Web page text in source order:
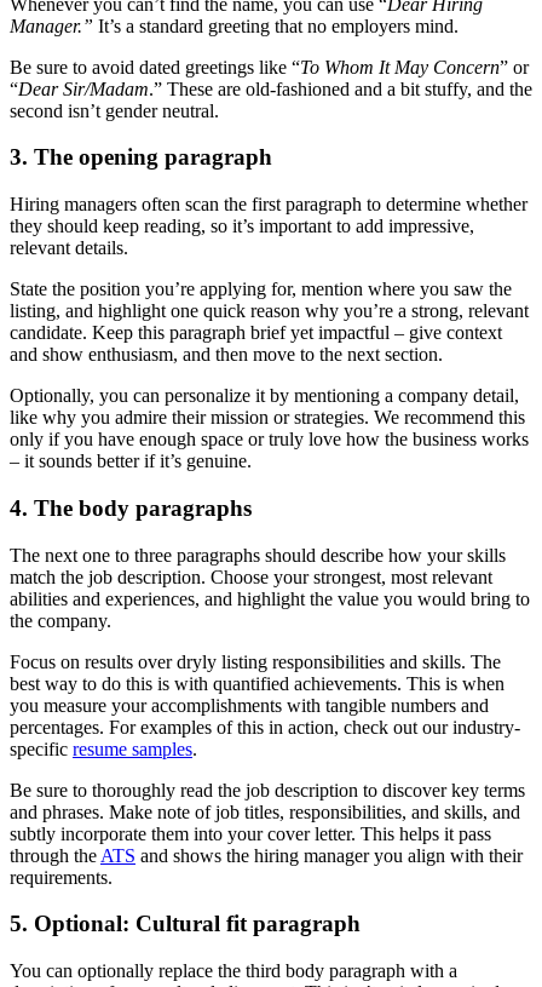
Manager.” It’s a standard greeting that no employers mind.
Be sure to avoid dated greetings like “To Whom It May Concern” or
“Dear Sir/Madam.” These are old-fashioned and a bit stuffy, and the
second isn’t gender neutral.
3. The opening paragraph
Hiring managers often scan the first paragraph to determine whether
they should keep reading, so it’s important to add impressive,
relevant details.
State the position you’re applying for, mention where you saw the
listing, and highlight one quick reason why you’re a strong, relevant
candidate. Keep this paragraph brief yet impactful – give context
and show enthusiasm, and then move to the next section.
Optionally, you can personalize it by mentioning a company detail,
like why you admire their mission or strategies. We recommend this
only if you have enough space or truly love how the business works
– it sounds better if it’s genuine.
4. The body paragraphs
The next one to three paragraphs should describe how your skills
match the job description. Choose your strongest, most relevant
abilities and experiences, and highlight the value you would bring to
the company.
Focus on results over dryly listing responsibilities and skills. The
best way to do this is with quantified achievements. This is when
you measure your accomplishments with tangible numbers and
percentages. For examples of this in action, check out our industry-
specific resume samples.
Be sure to thoroughly read the job description to discover key terms
and phrases. Make note of job titles, responsibilities, and skills, and
subtly incorporate them into your cover letter. This helps it pass
through the ATS and shows the hiring manager you align with their
requirements.
5. Optional: Cultural fit paragraph
You can optionally replace the third body paragraph with a